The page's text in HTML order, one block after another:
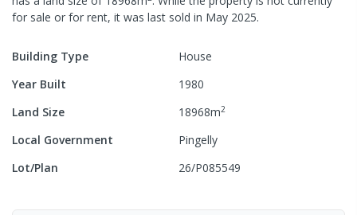
for sale or for rent, it was last sold in May 2025.
Building Type
House
Year Built
1980
Land Size
18968m2
Local Government
Pingelly
Lot/Plan
26/P085549